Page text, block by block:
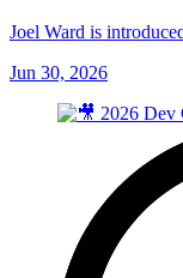
Joel Ward is
Jun 30, 2026